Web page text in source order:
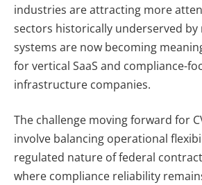
industries are attracting more
sectors historically underserved
systems are now becoming
for vertical SaaS and compliance-
infrastructure companies.
The challenge moving forward for
involve balancing operational
regulated nature of federal
where compliance reliability